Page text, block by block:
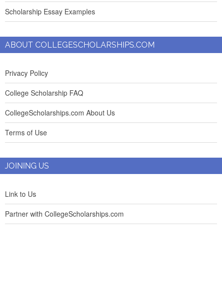
Scholarship Essay Examples
ABOUT COLLEGESCHOLARSHIPS.COM
Privacy Policy
College Scholarship FAQ
CollegeScholarships.com About Us
Terms of Use
JOINING US
Link to Us
Partner with CollegeScholarships.com